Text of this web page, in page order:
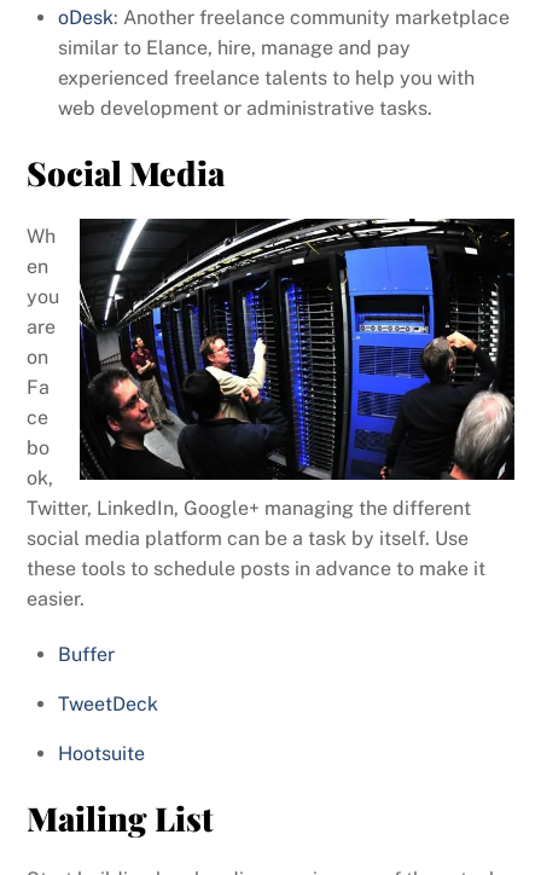
oDesk: Another freelance community marketplace
similar to Elance, hire, manage and pay
experienced freelance talents to help you with
web development or administrative tasks.
Social Media
Wh
en
you
are
on
Fa
ce
bo
ok,
Twitter, LinkedIn, Google+ managing the different
social media platform can be a task by itself. Use
these tools to schedule posts in advance to make it
easier.
Buffer
TweetDeck
Hootsuite
Mailing List